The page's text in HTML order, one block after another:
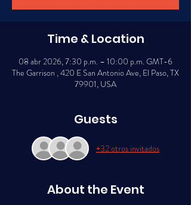
Time & Location
08 abr 2026, 7:30 p.m. – 10:00 p.m. GMT-6
The Garrison , 420 E San Antonio Ave, El Paso, TX
79901, USA
Guests
+32 otros invitados
About the Event